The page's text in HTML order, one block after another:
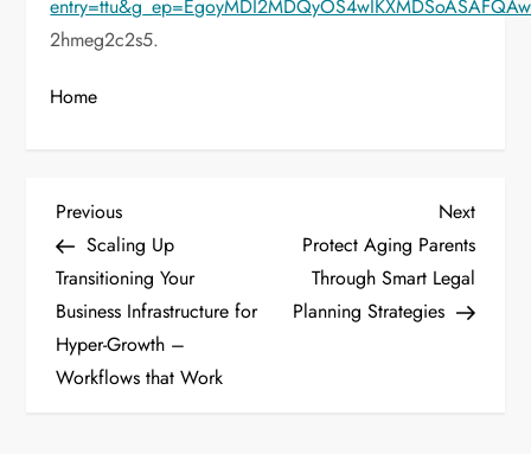
2hmeg2c2s5.
Home
P
o
s
t
Previous
Post
Previous
Scaling Up
Transitioning Your
Business Infrastructure for
Hyper-Growth –
Workflows that Work
Next
Post
Next
Protect Aging Parents
Through Smart Legal
Planning Strategies